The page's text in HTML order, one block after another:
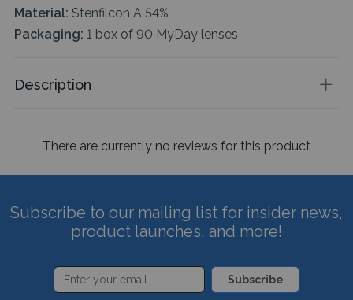
Material: Stenfilcon A 54%
Packaging: 1 box of 90 MyDay lenses
Description
There are currently no reviews for this product
Subscribe to our mailing list for insider news,
product launches, and more!
Subscribe